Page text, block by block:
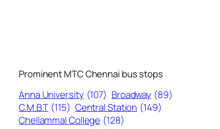
Prominent MTC Chennai bus stops
Anna University (107) Broadway (89)
C.M.B.T (115) Central Station (149)
Chellammal College (128)